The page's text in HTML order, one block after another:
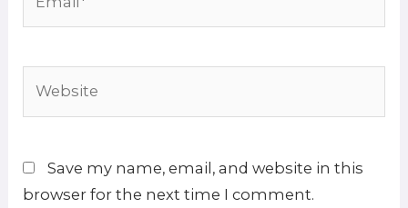
Save my name, email, and website in this
browser for the next time I comment.